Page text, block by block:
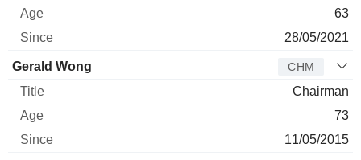
63
28/05/2021
Gerald Wong CHM
Chairman
73
11/05/2015